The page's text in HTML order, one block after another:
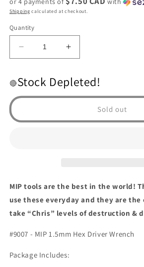
Shipping calculated at checkout.
Quantity
Decrease
quantity
1.5mm
Increase
quantity
1.5mm
🔴Stock Depleted!
Sold out
MIP tools are the best in the world!
use these everyday and they are
take “Chris” levels of destruction &
#9007 - MIP 1.5mm Hex Driver Wrench
Package Includes: